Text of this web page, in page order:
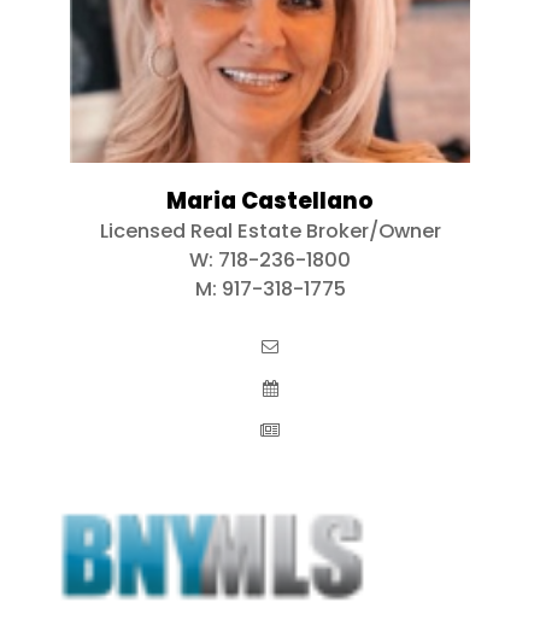
Maria Castellano
Licensed Real Estate Broker/Owner
W: 718-236-1800
M: 917-318-1775